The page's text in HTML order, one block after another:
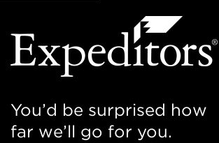
You’d be surprised how
far we’ll go for you.